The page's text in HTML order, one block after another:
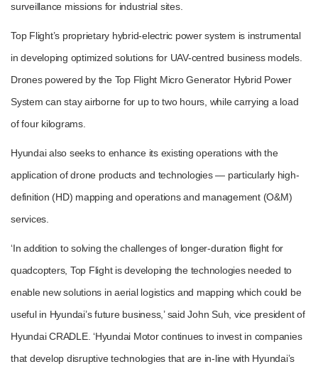
surveillance missions for industrial sites.
Top Flight’s proprietary hybrid-electric power system is instrumental
in developing optimized solutions for UAV-centred business models.
Drones powered by the Top Flight Micro Generator Hybrid Power
System can stay airborne for up to two hours, while carrying a load
of four kilograms.
Hyundai also seeks to enhance its existing operations with the
application of drone products and technologies ― particularly high-
definition (HD) mapping and operations and management (O&M)
services.
‘In addition to solving the challenges of longer-duration flight for
quadcopters, Top Flight is developing the technologies needed to
enable new solutions in aerial logistics and mapping which could be
useful in Hyundai’s future business,’ said John Suh, vice president of
Hyundai CRADLE. ‘Hyundai Motor continues to invest in companies
that develop disruptive technologies that are in-line with Hyundai’s